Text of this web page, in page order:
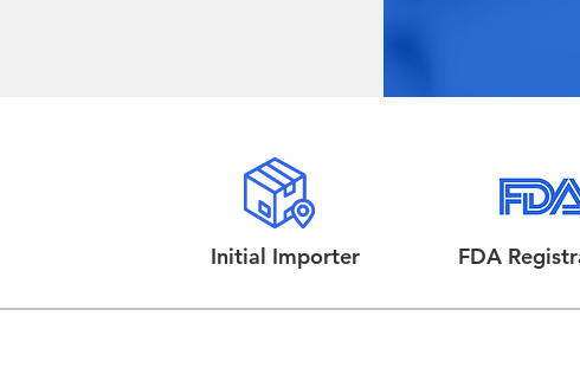
Initial Importer FDA